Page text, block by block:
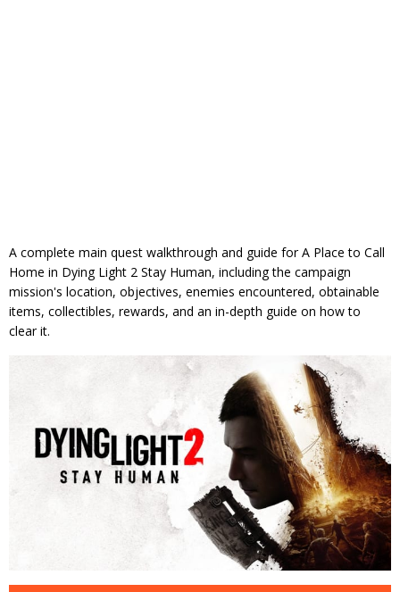
A complete main quest walkthrough and guide for A Place to Call
Home in Dying Light 2 Stay Human, including the campaign
mission's location, objectives, enemies encountered, obtainable
items, collectibles, rewards, and an in-depth guide on how to
clear it.